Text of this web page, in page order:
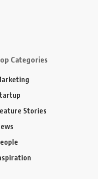
Categories
Stories